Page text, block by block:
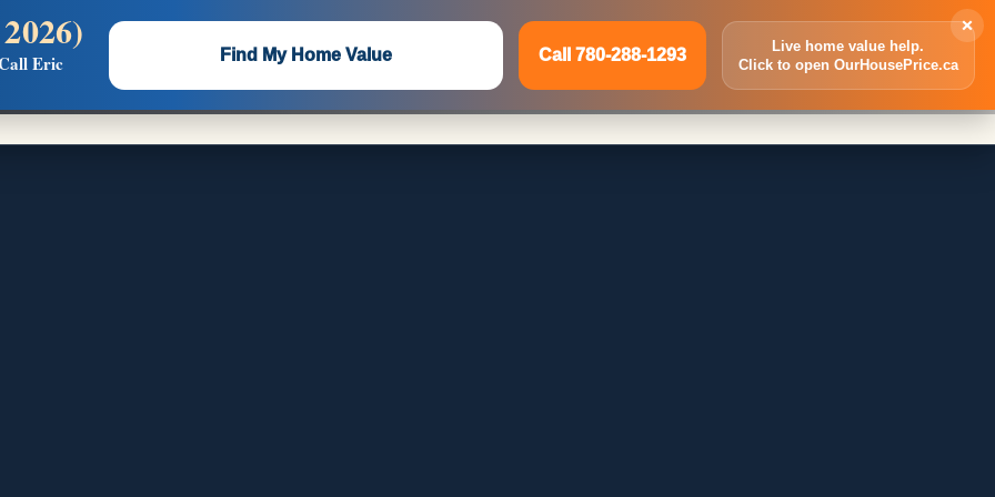
×
Eric
Find My Home Value Call 780-288-1293
Live home value help.
Click to open OurHousePrice.ca
—Flat $5,000 per unit or less!
Google/Bing/Facebook exposure.
Inquire Now Call 780-288-1293